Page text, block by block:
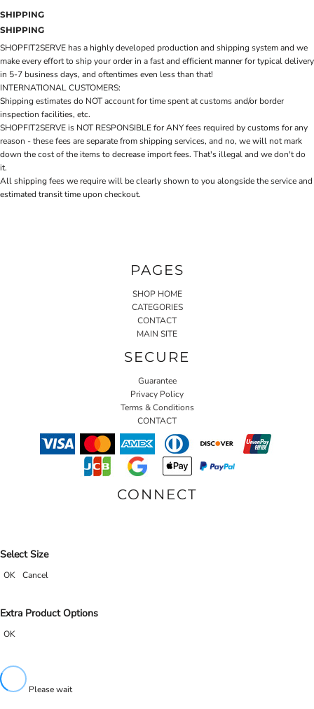
SHIPPING
SHIPPING
SHOPFIT2SERVE has a highly developed production and shipping system and we
make every effort to ship your order in a fast and efficient manner for typical delivery
in 5-7 business days, and oftentimes even less than that!
INTERNATIONAL CUSTOMERS:
Shipping estimates do NOT account for time spent at customs and/or border
inspection facilities, etc.
SHOPFIT2SERVE is NOT RESPONSIBLE for ANY fees required by customs for any
reason - these fees are separate from shipping services, and no, we will not mark
down the cost of the items to decrease import fees. That's illegal and we don't do
it.
All shipping fees we require will be clearly shown to you alongside the service and
estimated transit time upon checkout.
PAGES
SHOP HOME
CATEGORIES
CONTACT
MAIN SITE
SECURE
Guarantee
Privacy Policy
Terms & Conditions
CONTACT
CONNECT
Select Size
OK Cancel
Extra Product Options
OK
Please wait